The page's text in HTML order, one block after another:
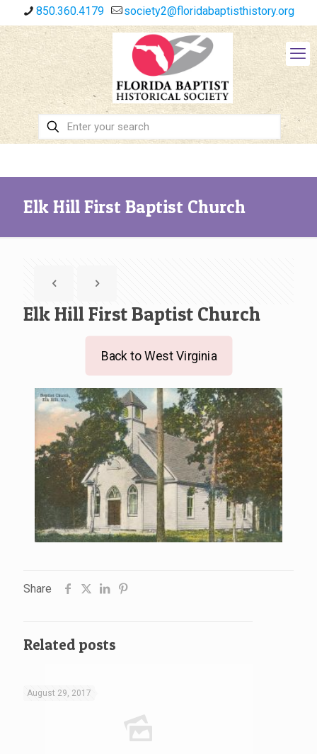
850.360.4179 society2@floridabaptisthistory.org
Elk Hill First Baptist Church
Elk Hill First Baptist Church
Back to West Virginia
Share
Related posts
August 29, 2017